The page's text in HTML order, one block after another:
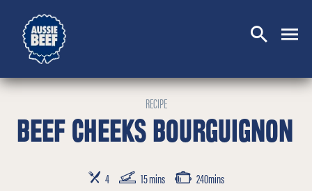
SEARCHCLOSE
RECIPE
BEEF CHEEKS BOURGUIGNON
SERVES
4 PREP TIME15 mins COOKING TIME
240mins